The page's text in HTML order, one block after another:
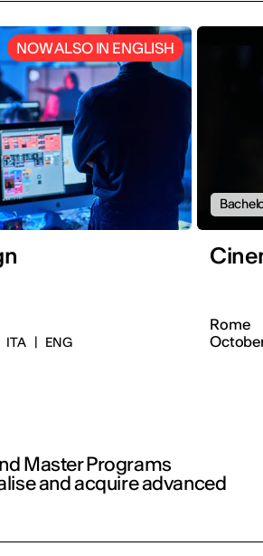
NOW ALSO IN ENGLISH
ITA | ENG
Rome
Master Programs
and acquire advanced